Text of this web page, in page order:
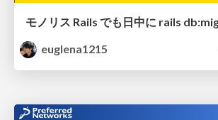
euglena1215